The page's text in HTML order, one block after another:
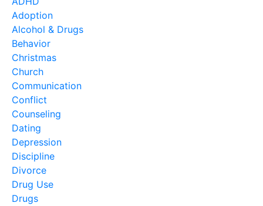
Adoption
Alcohol & Drugs
Behavior
Christmas
Church
Communication
Conflict
Counseling
Dating
Depression
Discipline
Divorce
Drug Use
Drugs